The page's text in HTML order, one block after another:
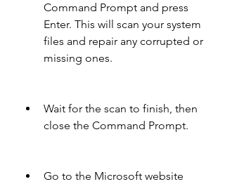
Command Prompt and press
Enter. This will scan your system
files and repair any corrupted or
missing ones.
Wait for the scan to finish, then
close the Command Prompt.
Go to the Microsoft website